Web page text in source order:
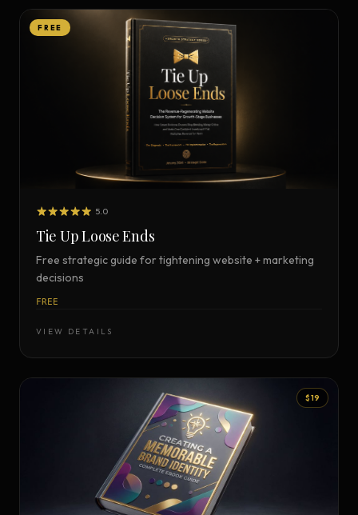
FREE
5.0
Tie Up Loose Ends
Free strategic guide for tightening website + marketing
decisions
FREE
VIEW DETAILS
$19